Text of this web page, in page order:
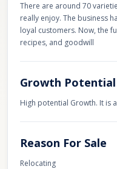
There are around 70
really enjoy. The business
loyal customers. Now, the
recipes, and goodwill
Growth Potential
High potential Growth. It is
Reason For Sale
Relocating